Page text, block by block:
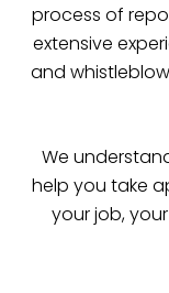
process of
extensive
and
We
help you take
your job,